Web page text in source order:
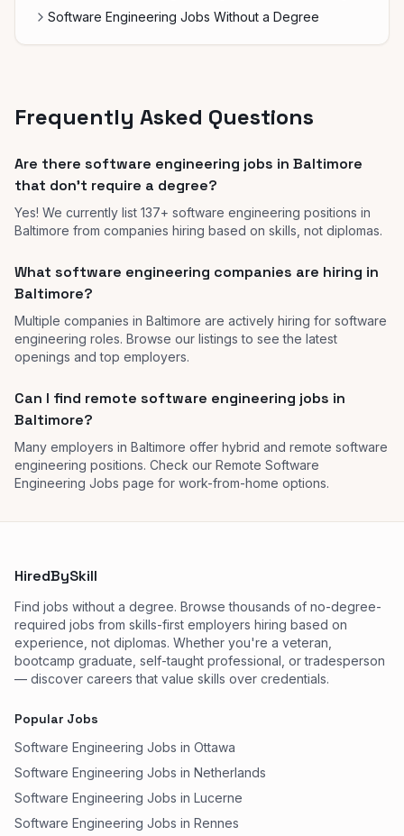
Software Engineering Jobs Without a Degree
Frequently Asked Questions
Are there software engineering jobs in Baltimore
that don't require a degree?
Yes! We currently list 137+ software engineering positions in
Baltimore from companies hiring based on skills, not diplomas.
What software engineering companies are hiring in
Baltimore?
Multiple companies in Baltimore are actively hiring for software
engineering roles. Browse our listings to see the latest
openings and top employers.
Can I find remote software engineering jobs in
Baltimore?
Many employers in Baltimore offer hybrid and remote software
engineering positions. Check our Remote Software
Engineering Jobs page for work-from-home options.
HiredBySkill
Find jobs without a degree. Browse thousands of no-degree-
required jobs from skills-first employers hiring based on
experience, not diplomas. Whether you're a veteran,
bootcamp graduate, self-taught professional, or tradesperson
— discover careers that value skills over credentials.
Popular Jobs
Software Engineering Jobs in Ottawa
Software Engineering Jobs in Netherlands
Software Engineering Jobs in Lucerne
Software Engineering Jobs in Rennes